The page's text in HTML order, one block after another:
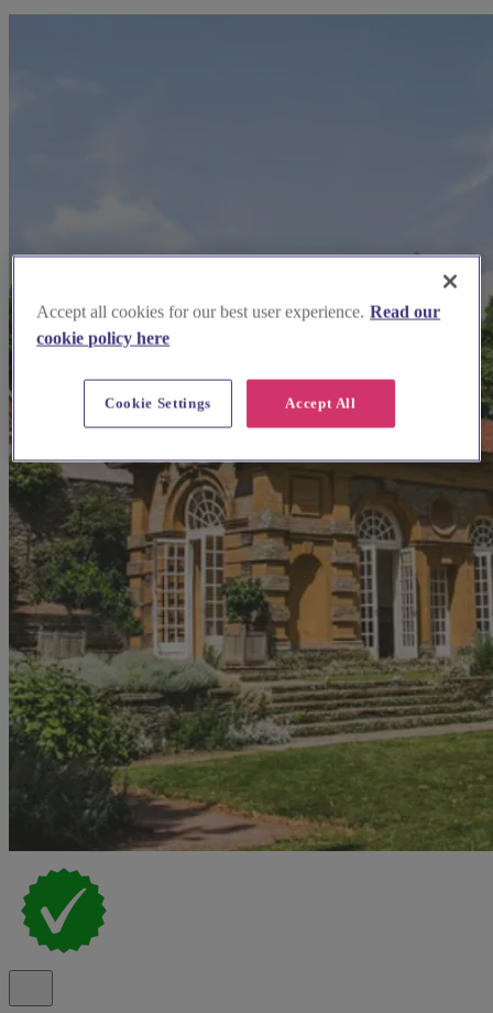
Accept all cookies for our best user experience. Read our
cookie policy here
Accept All
Cookie Settings